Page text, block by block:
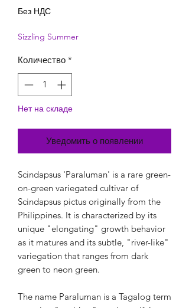
Без НДС
Sizzling Summer
Количество *
Нет на складе
Уведомить о появлении
Scindapsus 'Paraluman' is a rare green-
on-green variegated cultivar of
Scindapsus pictus originally from the
Philippines. It is characterized by its
unique "elongating" growth behavior
as it matures and its subtle, "river-like"
variegation that ranges from dark
green to neon green.
The name Paraluman is a Tagalog term